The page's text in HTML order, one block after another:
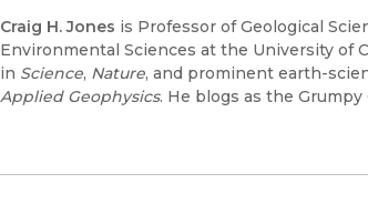
Craig H. Jones is Professor of Geological
Environmental Sciences at the University of
in Science, Nature, and prominent earth-
Applied Geophysics. He blogs as the Grumpy